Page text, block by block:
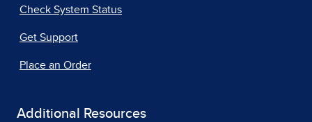
Check System Status
Get Support
Place an Order
Additional Resources